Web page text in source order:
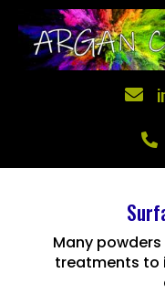
Many
treatments to